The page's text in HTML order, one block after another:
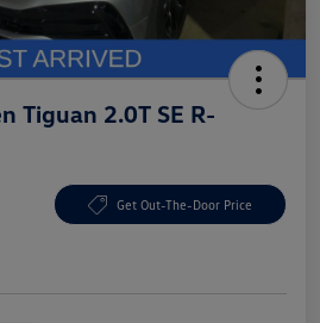
Tiguan 2.0T SE R-
Get Out-The-Door Price